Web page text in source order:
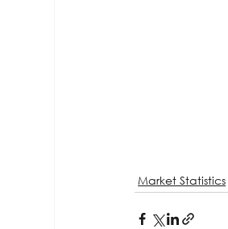
Market Statistics